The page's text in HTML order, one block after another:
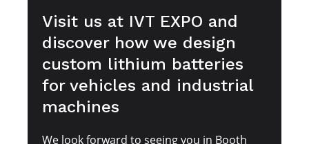
Visit us at IVT EXPO and
discover how we design
custom lithium batteries
for vehicles and industrial
machines
We look forward to seeing you in Booth